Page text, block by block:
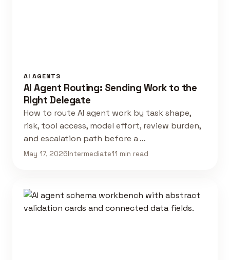
AI AGENTS
AI Agent Routing: Sending Work to the
Right Delegate
How to route AI agent work by task shape,
risk, tool access, model effort, review burden,
and escalation path before a …
May 17, 2026Intermediate11 min read